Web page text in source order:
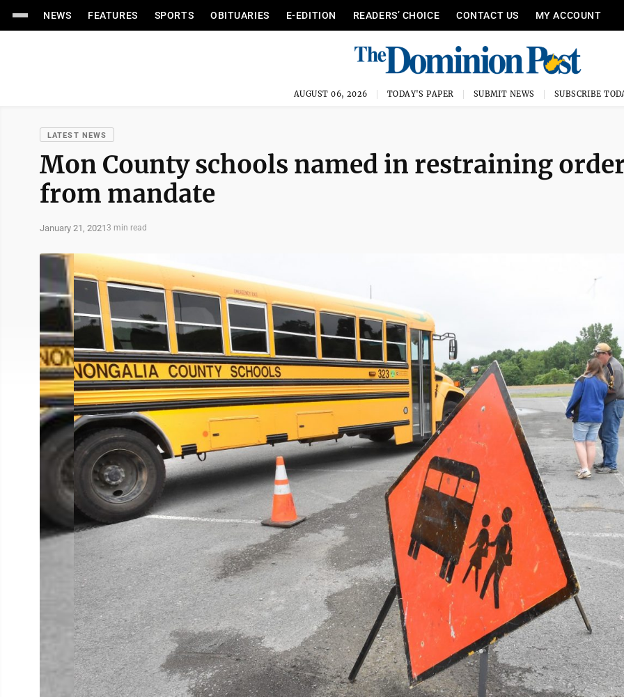
NEWS FEATURES SPORTS OBITUARIES E-EDITION READERS’ CHOICE CONTACT US MY ACCOUNT
AUGUST 06, 2026 TODAY'S PAPER SUBMIT NEWS SUBSCRIBE
LATEST NEWS
Mon County schools named in restraining
from mandate
January 21, 20213 min read